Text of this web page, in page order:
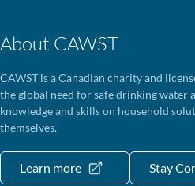
About CAWST
CAWST is a Canadian charity and
the global need for safe drinking water
knowledge and skills on household
themselves.
Learn more Stay